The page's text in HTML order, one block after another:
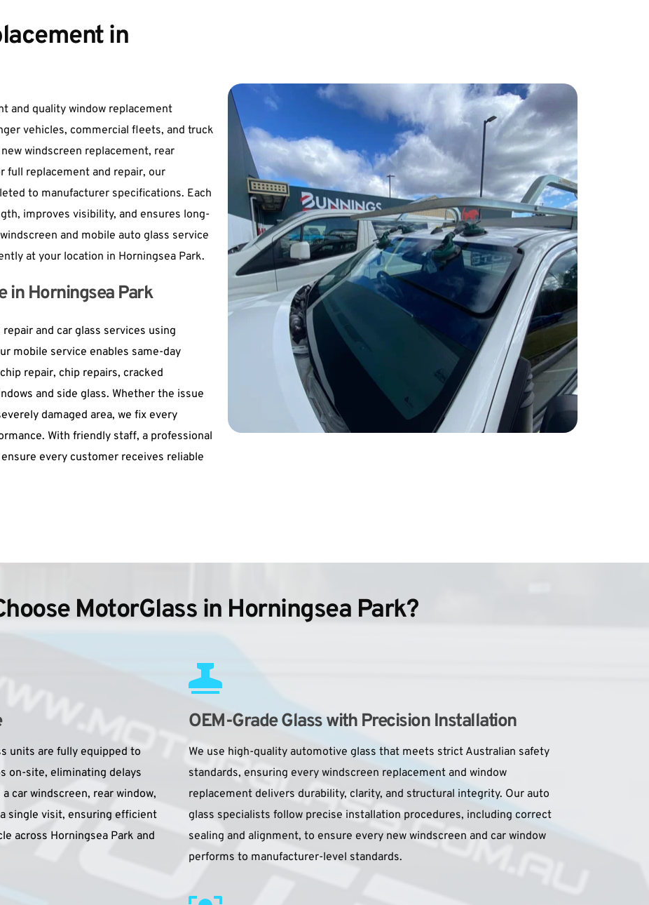
in
and quality window replacement
vehicles, commercial fleets, and truck
windscreen replacement, rear
full replacement and repair, our
to manufacturer specifications. Each
improves visibility, and ensures long-
and mobile auto glass service
at your location in Horningsea Park.
in Horningsea Park
and car glass services using
mobile service enables same-day
repair, chip repairs, cracked
and side glass. Whether the issue
damaged area, we fix every
With friendly staff, a professional
every customer receives reliable
MotorGlass in Horningsea Park?
units are fully equipped to
on-site, eliminating delays
car windscreen, rear window,
single visit, ensuring efficient
across Horningsea Park and
OEM-Grade Glass with Precision Installation
We use high-quality automotive glass that meets strict Australian safety
standards, ensuring every windscreen replacement and window
replacement delivers durability, clarity, and structural integrity. Our auto
glass specialists follow precise installation procedures, including correct
sealing and alignment, to ensure every new windscreen and car window
performs to manufacturer-level standards.